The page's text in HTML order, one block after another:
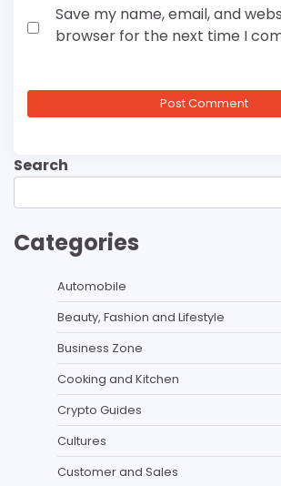
Save my name, email, and
browser for the next time I
Search
Categories
Automobile
Beauty, Fashion and Lifestyle
Business Zone
Cooking and Kitchen
Crypto Guides
Cultures
Customer and Sales